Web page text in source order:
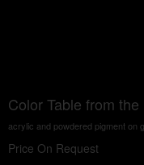
Color Table from
acrylic and powdered pigment on
Price On Request